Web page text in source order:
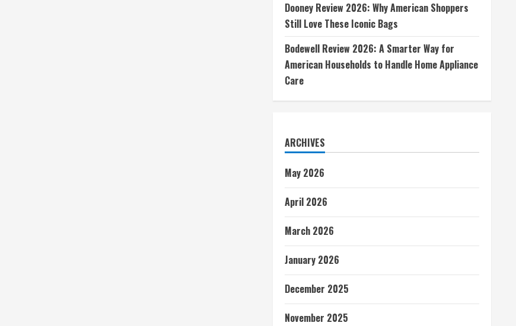
Dooney Review 2026: Why American Shoppers
Still Love These Iconic Bags
Bodewell Review 2026: A Smarter Way for
American Households to Handle Home Appliance
Care
ARCHIVES
May 2026
April 2026
March 2026
January 2026
December 2025
November 2025